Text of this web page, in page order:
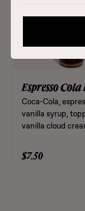
Espresso
Coca-Cola,
vanilla syrup,
vanilla cloud
12oz and 16oz only.
$7.50